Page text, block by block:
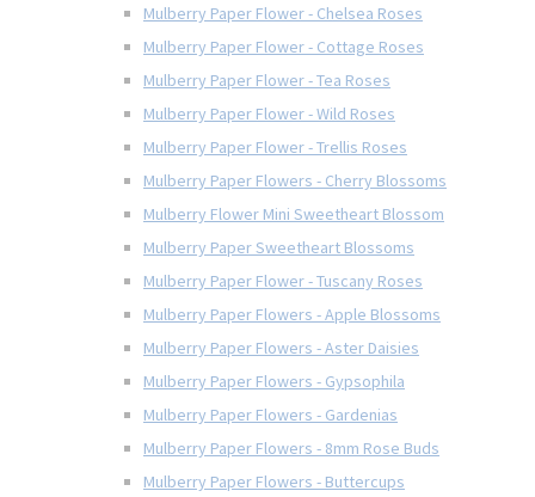
Mulberry Paper Flower - Chelsea Roses
Mulberry Paper Flower - Cottage Roses
Mulberry Paper Flower - Tea Roses
Mulberry Paper Flower - Wild Roses
Mulberry Paper Flower - Trellis Roses
Mulberry Paper Flowers - Cherry Blossoms
Mulberry Flower Mini Sweetheart Blossom
Mulberry Paper Sweetheart Blossoms
Mulberry Paper Flower - Tuscany Roses
Mulberry Paper Flowers - Apple Blossoms
Mulberry Paper Flowers - Aster Daisies
Mulberry Paper Flowers - Gypsophila
Mulberry Paper Flowers - Gardenias
Mulberry Paper Flowers - 8mm Rose Buds
Mulberry Paper Flowers - Buttercups